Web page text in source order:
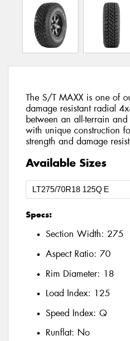
The S/T MAXX is one of
damage resistant radial
between an all-terrain
with unique construction
strength and damage
Available Sizes
Specs:
Section Width: 275
Aspect Ratio: 70
Rim Diameter: 18
Load Index: 125
Speed Index: Q
Runflat: No